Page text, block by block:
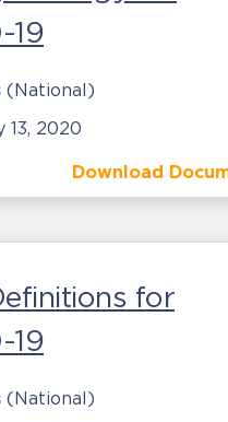
19
(National)
13, 2020
Download
for
19
(National)